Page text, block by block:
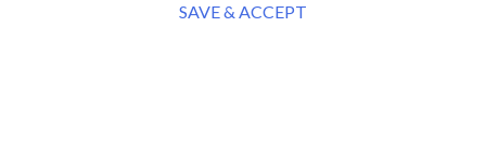
SAVE & ACCEPT